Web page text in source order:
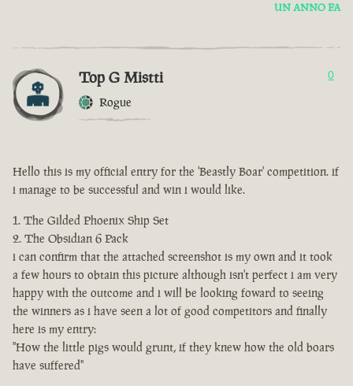
UN ANNO FA
Top G Mistti
Rogue
0
Hello this is my official entry for the 'Beastly Boar' competition. if
i manage to be successful and win i would like.
The Gilded Phoenix Ship Set
The Obsidian 6 Pack
i can confirm that the attached screenshot is my own and it took
a few hours to obtain this picture although isn't perfect i am very
happy with the outcome and i will be looking foward to seeing
the winners as i have seen a lot of good competitors and finally
here is my entry:
"How the little pigs would grunt, if they knew how the old boars
have suffered"